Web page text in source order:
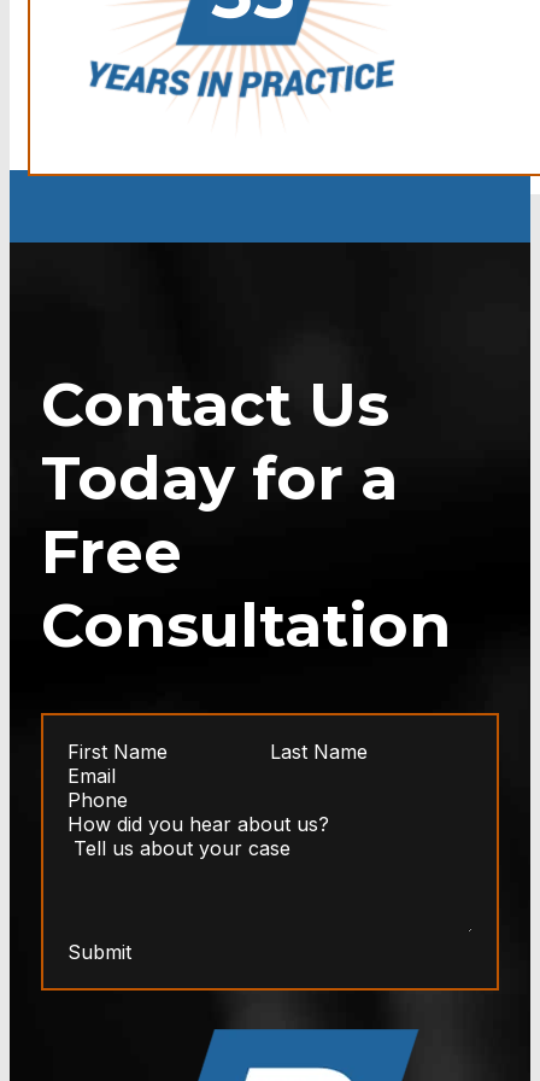
Contact Us
Today for a
Free
Consultation
Submit